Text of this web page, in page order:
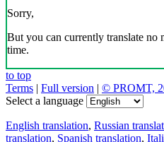
Sorry,
But you can currently translate no
time.
to top
Terms | Full version | © PROMT,
Select a language
English translation, Russian
translation, Spanish translation,